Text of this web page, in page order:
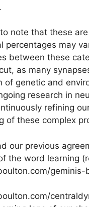
to note that these
percentages may
between these
as many
of genetic and
research in
refining
of these complex
our previous
the word learning
geminis-